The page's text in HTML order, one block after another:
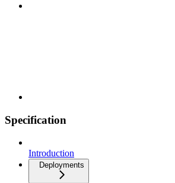
Specification
Introduction
Deployments